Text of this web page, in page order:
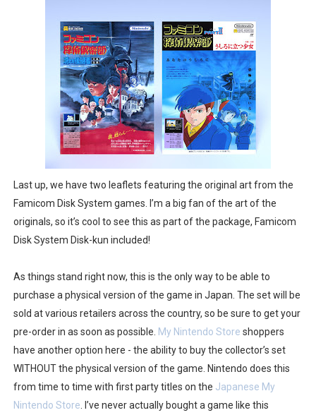
Last up, we have two leaflets featuring the original art from the
Famicom Disk System games. I’m a big fan of the art of the
originals, so it’s cool to see this as part of the package, Famicom
Disk System Disk-kun included!
As things stand right now, this is the only way to be able to
purchase a physical version of the game in Japan. The set will be
sold at various retailers across the country, so be sure to get your
pre-order in as soon as possible. My Nintendo Store shoppers
have another option here - the ability to buy the collector’s set
WITHOUT the physical version of the game. Nintendo does this
from time to time with first party titles on the Japanese My
Nintendo Store . I’ve never actually bought a game like this